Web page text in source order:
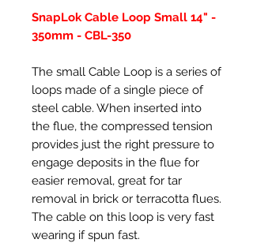
SnapLok Cable Loop Small 14" -
350mm - CBL-350
The small Cable Loop is a series of
loops made of a single piece of
steel cable. When inserted into
the flue, the compressed tension
provides just the right pressure to
engage deposits in the flue for
easier removal, great for tar
removal in brick or terracotta flues.
The cable on this loop is very fast
wearing if spun fast.